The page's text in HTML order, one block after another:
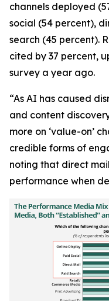
channels deployed
social (54 percent),
search (45 percent).
cited by 37 percent,
survey a year ago.
“As AI has caused
and content
more on ‘value-on’
credible forms of
noting that direct
performance when